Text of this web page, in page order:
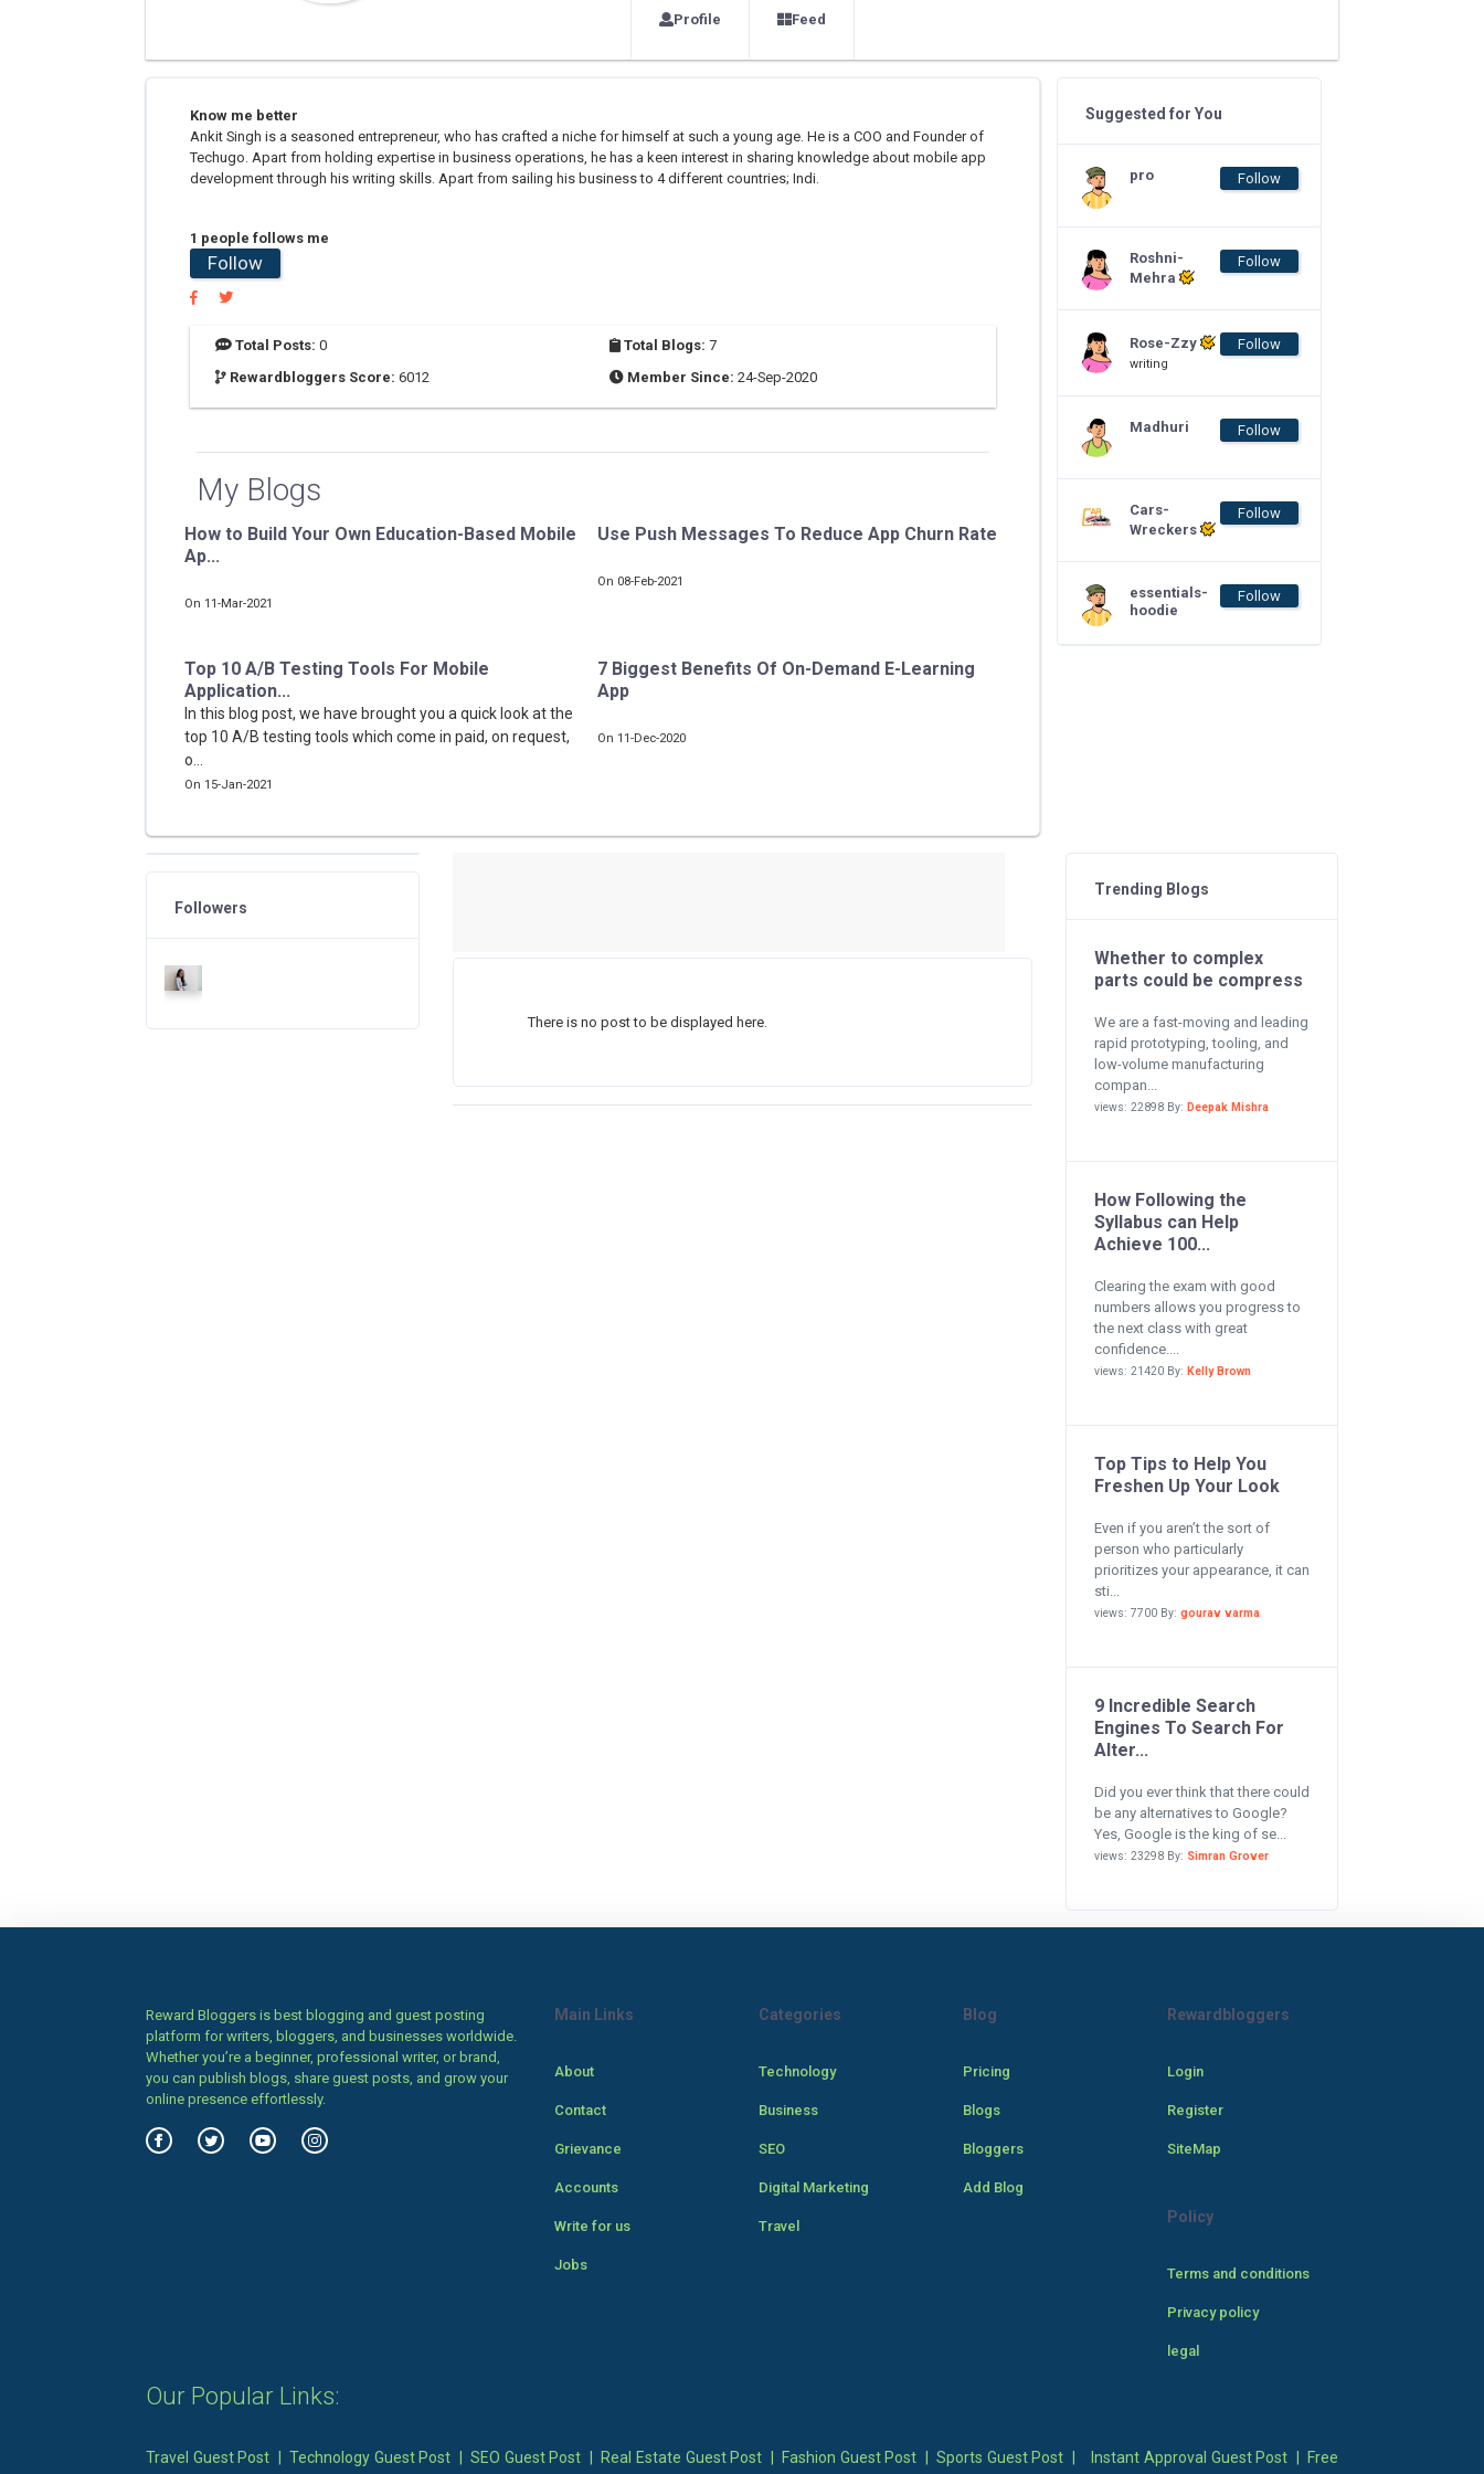
Profile Feed
Know me better
Ankit Singh is a seasoned entrepreneur, who has crafted a niche for himself at such a young age. He is a COO and Founder of
Techugo. Apart from holding expertise in business operations, he has a keen interest in sharing knowledge about mobile app
development through his writing skills. Apart from sailing his business to 4 different countries; Indi.
1 people follows me
Follow
Total Posts: 0 Total Blogs: 7
Rewardbloggers Score: 6012 Member Since: 24-Sep-2020
My Blogs
How to Build Your Own Education-Based Mobile
Ap...
On 11-Mar-2021
Use Push Messages To Reduce App Churn Rate
On 08-Feb-2021
Top 10 A/B Testing Tools For Mobile
Application...
In this blog post, we have brought you a quick look at the
top 10 A/B testing tools which come in paid, on request,
o...
On 15-Jan-2021
7 Biggest Benefits Of On-Demand E-Learning
App
On 11-Dec-2020
Suggested for You
pro Follow
Roshni-
Mehra
Follow
Rose-Zzy
writing
Follow
Madhuri Follow
Cars-
Wreckers
Follow
essentials-
hoodie
Follow
There is no post to be displayed here.
Followers
Trending Blogs
Whether to complex
parts could be compress
We are a fast-moving and leading
rapid prototyping, tooling, and
low-volume manufacturing
compan...
views: 22898 By: Deepak Mishra
How Following the
Syllabus can Help
Achieve 100...
Clearing the exam with good
numbers allows you progress to
the next class with great
confidence....
views: 21420 By: Kelly Brown
Top Tips to Help You
Freshen Up Your Look
Even if you aren’t the sort of
person who particularly
prioritizes your appearance, it can
sti...
views: 7700 By: gourav varma
9 Incredible Search
Engines To Search For
Alter...
Did you ever think that there could
be any alternatives to Google?
Yes, Google is the king of se...
views: 23298 By: Simran Grover
Reward Bloggers is best blogging and guest posting
platform for writers, bloggers, and businesses worldwide.
Whether you’re a beginner, professional writer, or brand,
you can publish blogs, share guest posts, and grow your
online presence effortlessly.
Main Links
About
Contact
Grievance
Accounts
Write for us
Jobs
Categories
Technology
Business
SEO
Digital Marketing
Travel
Blog
Pricing
Blogs
Bloggers
Add Blog
Rewardbloggers
Login
Register
SiteMap
Policy
Terms and conditions
Privacy policy
legal
Our Popular Links:
Travel Guest Post |Technology Guest Post |SEO Guest Post Real Estate Guest Post Fashion Guest Post Sports Guest Post Instant Approval Guest Post
Free